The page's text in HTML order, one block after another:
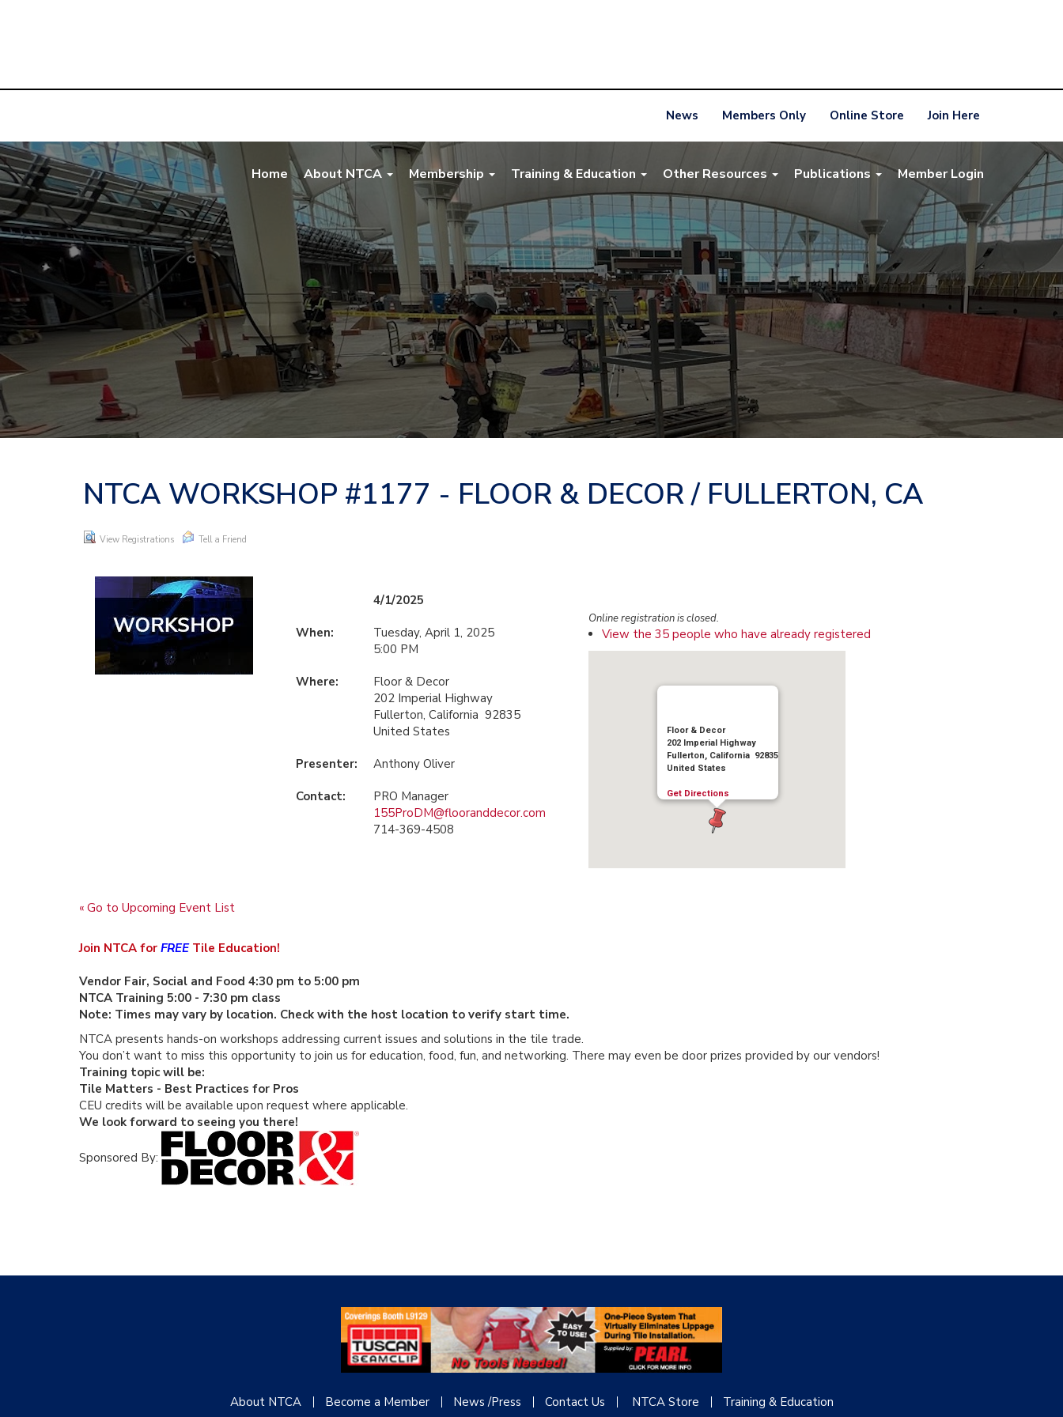
News Members Only Online Store Join Here
Home About NTCA Membership Training & Education Other Resources Publications Member Login
NTCA WORKSHOP #1177 - FLOOR & DECOR / FULLERTON, CA
View Registrations Tell a Friend
4/1/2025
When:
Tuesday, April 1, 2025
5:00 PM
Where:
Floor & Decor
202 Imperial Highway
Fullerton, California 92835
United States
Presenter: Anthony Oliver
Contact:
PRO Manager
155ProDM@flooranddecor.com
714-369-4508
Online registration is closed.
View the 35 people who have already registered
Floor & Decor
202 Imperial Highway
Fullerton, California 92835
United States
Get Directions
« Go to Upcoming Event List
Join NTCA for FREE Tile Education!
Vendor Fair, Social and Food 4:30 pm to 5:00 pm
NTCA Training 5:00 - 7:30 pm class
Note: Times may vary by location. Check with the host location to verify start time.
NTCA presents hands-on workshops addressing current issues and solutions in the tile trade.
You don’t want to miss this opportunity to join us for education, food, fun, and networking. There may even be door prizes provided by our vendors!
Training topic will be:
Tile Matters - Best Practices for Pros
CEU credits will be available upon request where applicable.
We look forward to seeing you there!
Sponsored By:
About NTCA Become a Member News /Press ContactUs NTCA Store Training & Education